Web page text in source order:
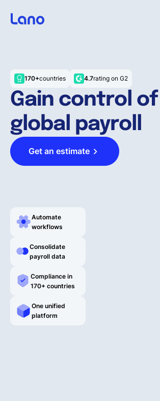
Why Lano?
Pricing
Resources
English
170+countries 4.7rating on G2
Gain control of
global payroll
Get an estimate
Automate
workflows
Consolidate
payroll data
Compliance in
170+ countries
One unified
platform